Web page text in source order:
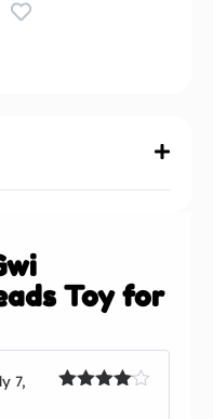
Toy for
7,